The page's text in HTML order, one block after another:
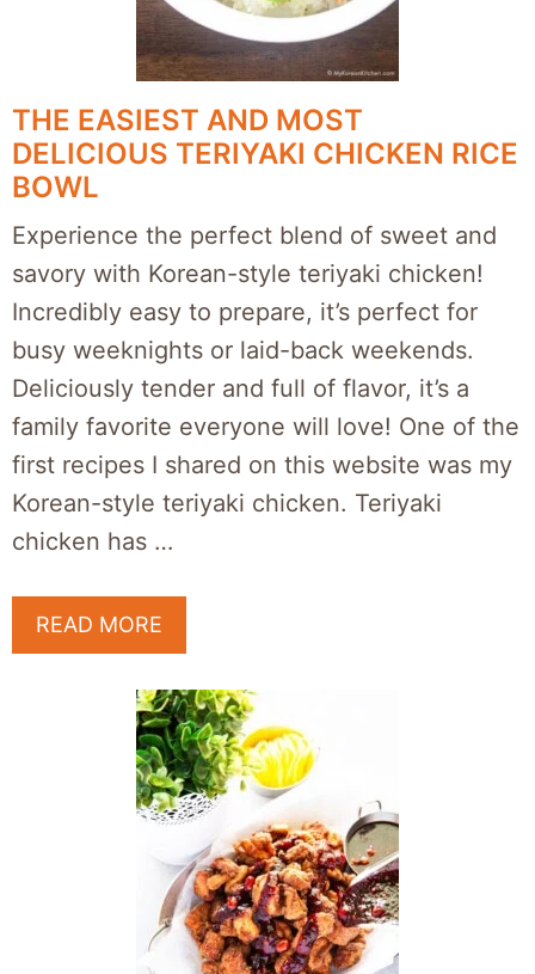
THE EASIEST AND MOST
DELICIOUS TERIYAKI CHICKEN RICE
BOWL
Experience the perfect blend of sweet and
savory with Korean-style teriyaki chicken!
Incredibly easy to prepare, it’s perfect for
busy weeknights or laid-back weekends.
Deliciously tender and full of flavor, it’s a
family favorite everyone will love! One of the
first recipes I shared on this website was my
Korean-style teriyaki chicken. Teriyaki
chicken has …
READ MORE